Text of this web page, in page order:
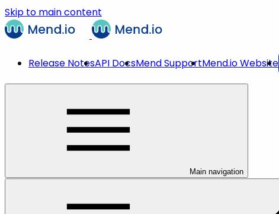
Skip to main content
Release NotesAPI DocsMend SupportMend.io Website
Main navigation